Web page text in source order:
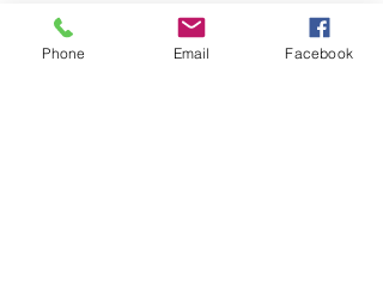
role in that history. To acknowledge this
land is to recognize and respect that the air,
water, land, and all that inhabits them are
Phone Email Facebook